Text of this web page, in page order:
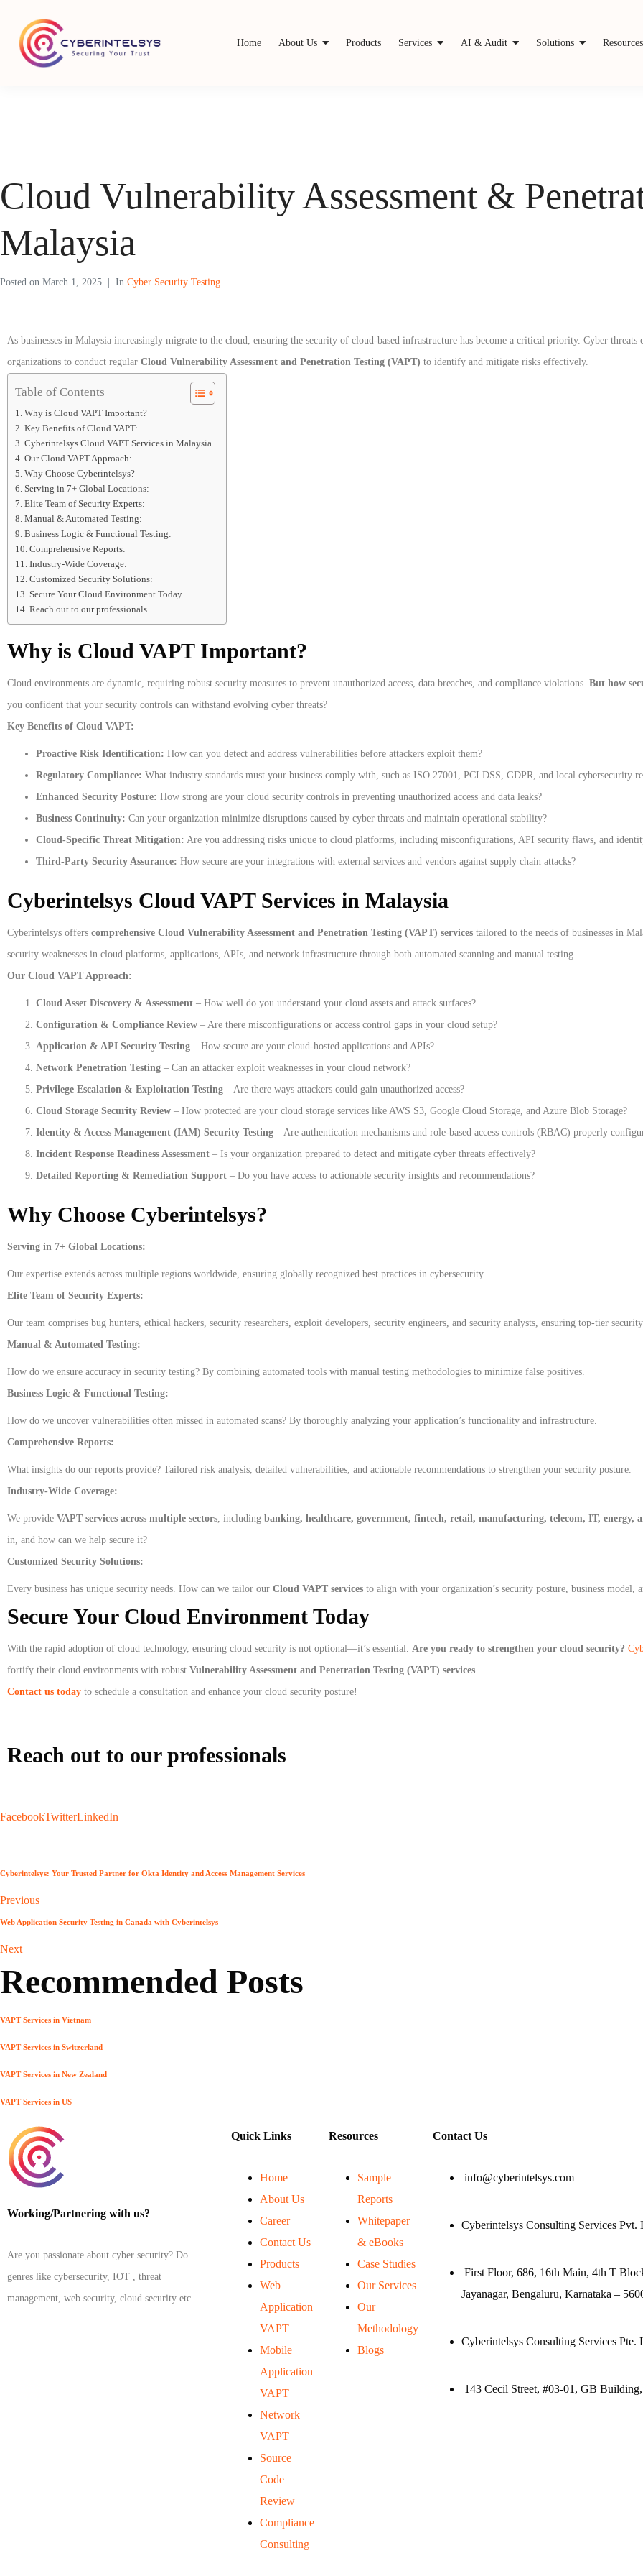
Home About Us Products Services AI & Audit Solutions Resources
Cloud Vulnerability Assessment &
Malaysia
Posted on March 1, 2025 In Cyber Security Testing
As businesses in Malaysia increasingly migrate to the cloud, ensuring the security of cloud-based infrastructure has become a critical priority. Cyber
organizations to conduct regular Cloud Vulnerability Assessment and Penetration Testing (VAPT) to identify and mitigate risks effectively.
Table of Contents
Why is Cloud VAPT Important?
Key Benefits of Cloud VAPT:
Cyberintelsys Cloud VAPT Services in Malaysia
Our Cloud VAPT Approach:
Why Choose Cyberintelsys?
Serving in 7+ Global Locations:
Elite Team of Security Experts:
Manual & Automated Testing:
Business Logic & Functional Testing:
Comprehensive Reports:
Industry-Wide Coverage:
Customized Security Solutions:
Secure Your Cloud Environment Today
Reach out to our professionals
Why is Cloud VAPT Important?
Cloud environments are dynamic, requiring robust security measures to prevent unauthorized access, data breaches, and compliance violations. But how
you confident that your security controls can withstand evolving cyber threats?
Key Benefits of Cloud VAPT:
Proactive Risk Identification: How can you detect and address vulnerabilities before attackers exploit them?
Regulatory Compliance: What industry standards must your business comply with, such as ISO 27001, PCI DSS, GDPR, and local cybersecurity
Enhanced Security Posture: How strong are your cloud security controls in preventing unauthorized access and data leaks?
Business Continuity: Can your organization minimize disruptions caused by cyber threats and maintain operational stability?
Cloud-Specific Threat Mitigation: Are you addressing risks unique to cloud platforms, including misconfigurations, API security flaws, and
Third-Party Security Assurance: How secure are your integrations with external services and vendors against supply chain attacks?
Cyberintelsys Cloud VAPT Services in Malaysia
Cyberintelsys offers comprehensive Cloud Vulnerability Assessment and Penetration Testing (VAPT) services tailored to the needs of businesses in
security weaknesses in cloud platforms, applications, APIs, and network infrastructure through both automated scanning and manual testing.
Our Cloud VAPT Approach:
Cloud Asset Discovery & Assessment – How well do you understand your cloud assets and attack surfaces?
Configuration & Compliance Review – Are there misconfigurations or access control gaps in your cloud setup?
Application & API Security Testing – How secure are your cloud-hosted applications and APIs?
Network Penetration Testing – Can an attacker exploit weaknesses in your cloud network?
Privilege Escalation & Exploitation Testing – Are there ways attackers could gain unauthorized access?
Cloud Storage Security Review – How protected are your cloud storage services like AWS S3, Google Cloud Storage, and Azure Blob Storage?
Identity & Access Management (IAM) Security Testing – Are authentication mechanisms and role-based access controls (RBAC) properly
Incident Response Readiness Assessment – Is your organization prepared to detect and mitigate cyber threats effectively?
Detailed Reporting & Remediation Support – Do you have access to actionable security insights and recommendations?
Why Choose Cyberintelsys?
Serving in 7+ Global Locations:
Our expertise extends across multiple regions worldwide, ensuring globally recognized best practices in cybersecurity.
Elite Team of Security Experts:
Our team comprises bug hunters, ethical hackers, security researchers, exploit developers, security engineers, and security analysts, ensuring top-tier
Manual & Automated Testing:
How do we ensure accuracy in security testing? By combining automated tools with manual testing methodologies to minimize false positives.
Business Logic & Functional Testing:
How do we uncover vulnerabilities often missed in automated scans? By thoroughly analyzing your application’s functionality and infrastructure.
Comprehensive Reports:
What insights do our reports provide? Tailored risk analysis, detailed vulnerabilities, and actionable recommendations to strengthen your security posture.
Industry-Wide Coverage:
We provide VAPT services across multiple sectors, including banking, healthcare, government, fintech, retail, manufacturing, telecom, IT, energy,
in, and how can we help secure it?
Customized Security Solutions:
Every business has unique security needs. How can we tailor our Cloud VAPT services to align with your organization’s security posture, business model,
Secure Your Cloud Environment Today
With the rapid adoption of cloud technology, ensuring cloud security is not optional—it’s essential. Are you ready to strengthen your cloud security?
fortify their cloud environments with robust Vulnerability Assessment and Penetration Testing (VAPT) services.
Contact us today to schedule a consultation and enhance your cloud security posture!
Reach out to our professionals
FacebookTwitterLinkedIn
Cyberintelsys: Your Trusted Partner for Okta Identity and Access Management Services
Previous
Web Application Security Testing in Canada with Cyberintelsys
Next
Recommended Posts
VAPT Services in Vietnam
VAPT Services in Switzerland
VAPT Services in New Zealand
VAPT Services in US
Working/Partnering with us?
Are you passionate about cyber security? Do
genres like cybersecurity, IOT , threat
management, web security, cloud security etc.
Quick Links
Home
About Us
Career
Contact Us
Products
Web
Application
VAPT
Mobile
Application
VAPT
Network
VAPT
Source
Code
Review
Compliance
Consulting
Resources
Sample
Reports
Whitepaper
& eBooks
Case Studies
Our Services
Our
Methodology
Blogs
Contact Us
info@cyberintelsys.com
Cyberintelsys Consulting Services Pvt.
First Floor, 686, 16th Main, 4th T
Jayanagar, Bengaluru, Karnataka –
Cyberintelsys Consulting Services Pte.
143 Cecil Street, #03-01, GB